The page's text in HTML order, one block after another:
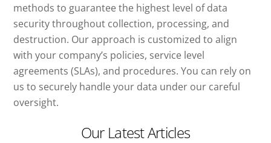
methods to guarantee the highest level of data
security throughout collection, processing, and
destruction. Our approach is customized to align
with your company’s policies, service level
agreements (SLAs), and procedures. You can rely on
us to securely handle your data under our careful
oversight.
Our Latest Articles